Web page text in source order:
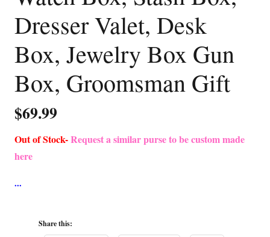
Dresser Valet, Desk
Box, Jewelry Box Gun
Box, Groomsman Gift
$69.99
Out of Stock-Request a similar purse to be custom made
here
Share this: